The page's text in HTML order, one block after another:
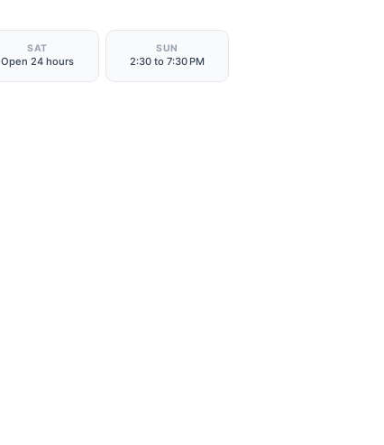
SAT
Open 24 hours
SUN
2:30 to 7:30 PM